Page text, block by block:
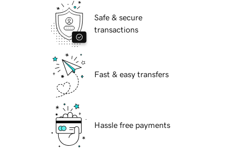
Safe & secure
transactions
Fast & easy transfers
Hassle free payments